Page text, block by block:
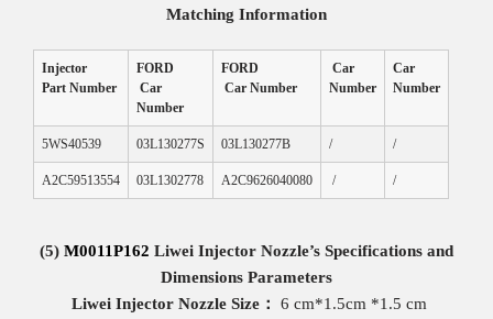
Matching Information
Injector
Part Number
FORD
Car
Number
FORD
Car Number
Car
Number
Car
Number
5WS40539 03L130277S 03L130277B / /
A2C59513554 03L1302778 A2C9626040080 / /
(5) M0011P162 Liwei Injector Nozzle’s Specifications and
Dimensions Parameters
Liwei Injector NozzleSize：
6 cm*1.5cm *1.5 cm